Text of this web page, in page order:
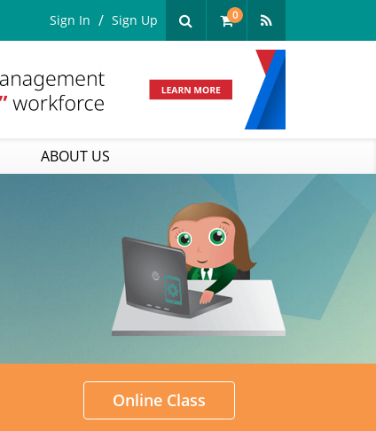
0
Sign In Sign Up
ABOUT US
Online Class